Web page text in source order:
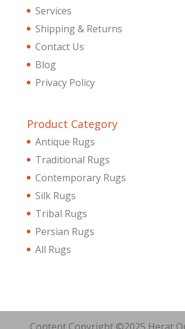
Services
Shipping & Returns
Contact Us
Blog
Privacy Policy
Product Category
Antique Rugs
Traditional Rugs
Contemporary Rugs
Silk Rugs
Tribal Rugs
Persian Rugs
All Rugs